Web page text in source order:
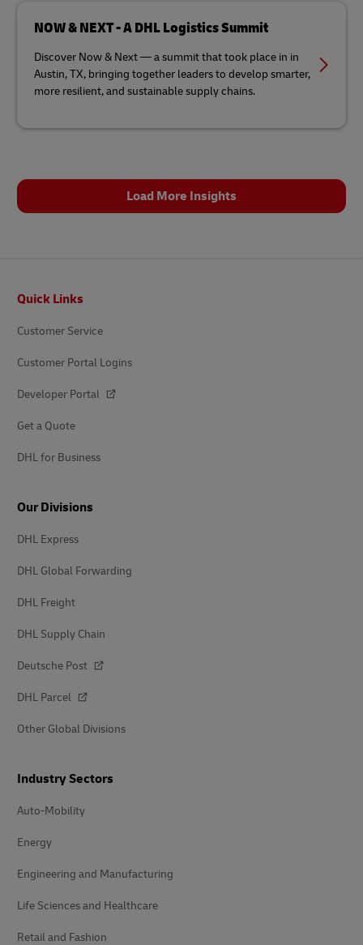
NOW & NEXT - A DHL Logistics Summit
Discover Now & Next — a summit that took place in in
Austin, TX, bringing together leaders to develop smarter,
more resilient, and sustainable supply chains.
Load More Insights
Quick Links
Customer Service
Customer Portal Logins
Developer Portal
Get a Quote
DHL for Business
Our Divisions
DHL Express
DHL Global Forwarding
DHL Freight
DHL Supply Chain
Deutsche Post
DHL Parcel
Other Global Divisions
Industry Sectors
Auto-Mobility
Energy
Engineering and Manufacturing
Life Sciences and Healthcare
Retail and Fashion